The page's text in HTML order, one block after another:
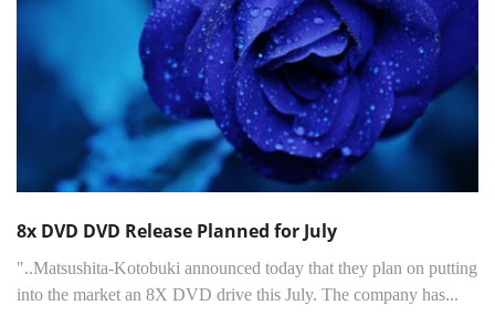
8x DVD DVD Release Planned for July
"..Matsushita-Kotobuki announced today that they plan on putting
into the market an 8X DVD drive this July. The company has...